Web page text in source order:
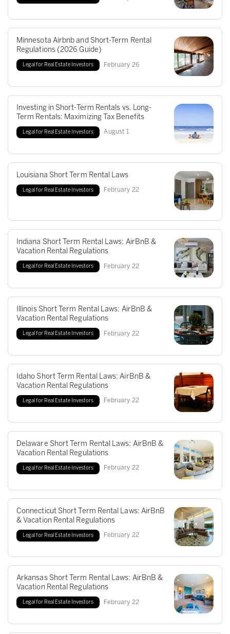
Legal for Real Estate Investors February 26
Minnesota Airbnb and Short-Term Rental
Regulations (2026 Guide)
Legal for Real Estate Investors August 1
Investing in Short-Term Rentals vs. Long-
Term Rentals: Maximizing Tax Benefits
Legal for Real Estate Investors February 22
Louisiana Short Term Rental Laws
Legal for Real Estate Investors February 22
Indiana Short Term Rental Laws: AirBnB &
Vacation Rental Regulations
Legal for Real Estate Investors February 22
Illinois Short Term Rental Laws: AirBnB &
Vacation Rental Regulations
Legal for Real Estate Investors February 22
Idaho Short Term Rental Laws: AirBnB &
Vacation Rental Regulations
Legal for Real Estate Investors February 22
Delaware Short Term Rental Laws: AirBnB &
Vacation Rental Regulations
Legal for Real Estate Investors February 22
Connecticut Short Term Rental Laws: AirBnB
& Vacation Rental Regulations
Legal for Real Estate Investors February 22
Arkansas Short Term Rental Laws: AirBnB &
Vacation Rental Regulations